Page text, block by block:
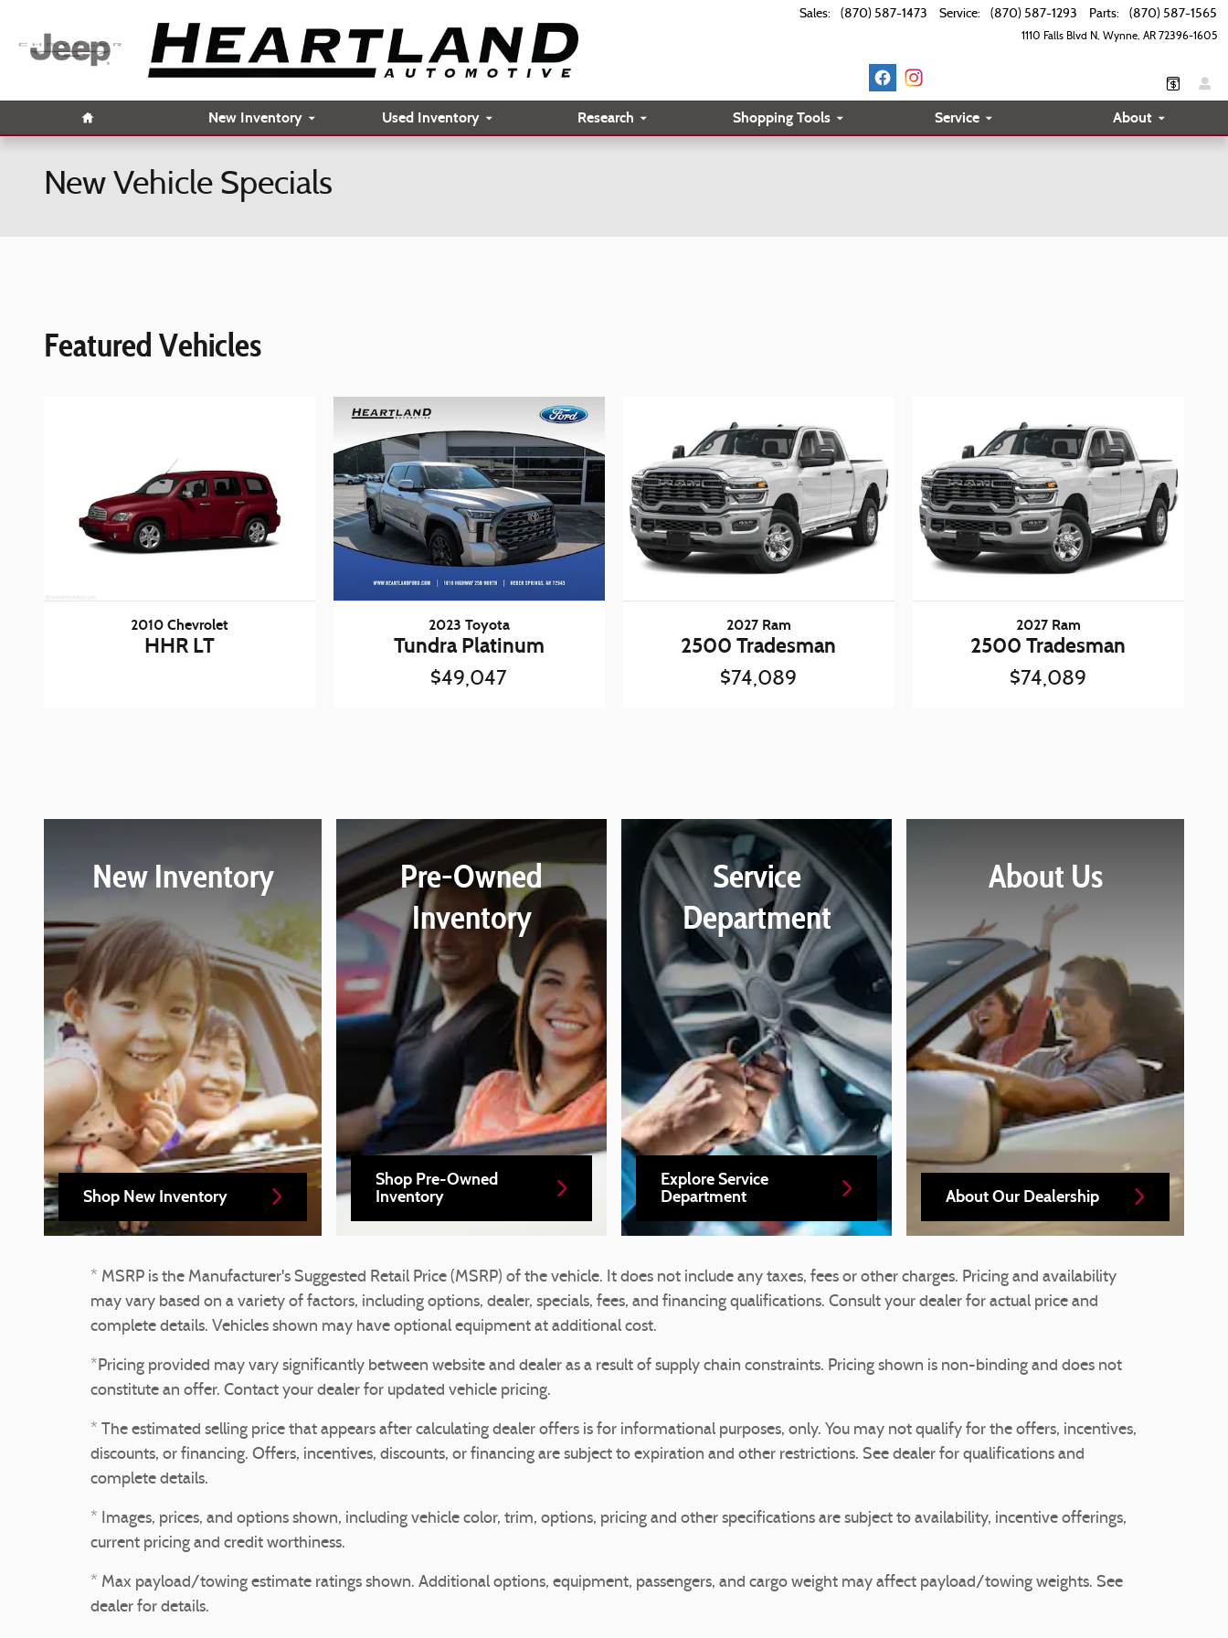
1110 Falls Blvd N Wynne, AR 72396-1605
Sales: (870) 587-1473 Service: (870) 587-1293 Parts: (870) 587-1565
New Inventory Used Inventory Research Shopping Tools Service About
New Vehicle Specials
Featured Vehicles
2010 Chevrolet
HHR LT
2023 Toyota
Tundra Platinum
$49,047
2027 Ram
2500 Tradesman
$74,089
2027 Ram
2500 Tradesman
$74,089
New Inventory
Shop New Inventory
Pre-Owned
Inventory
Shop Pre-Owned
Inventory
Service
Department
Explore Service
Department
About Us
About Our Dealership
* MSRP is the Manufacturer's Suggested Retail Price (MSRP) of the vehicle. It does not include any taxes, fees or other charges. Pricing and availability
may vary based on a variety of factors, including options, dealer, specials, fees, and financing qualifications. Consult your dealer for actual price and
complete details. Vehicles shown may have optional equipment at additional cost.
*Pricing provided may vary significantly between website and dealer as a result of supply chain constraints. Pricing shown is non-binding and does not
constitute an offer. Contact your dealer for updated vehicle pricing.
* The estimated selling price that appears after calculating dealer offers is for informational purposes, only. You may not qualify for the offers, incentives,
discounts, or financing. Offers, incentives, discounts, or financing are subject to expiration and other restrictions. See dealer for qualifications and
complete details.
* Images, prices, and options shown, including vehicle color, trim, options, pricing and other specifications are subject to availability, incentive offerings,
current pricing and credit worthiness.
* Max payload/towing estimate ratings shown. Additional options, equipment, passengers, and cargo weight may affect payload/towing weights. See
dealer for details.